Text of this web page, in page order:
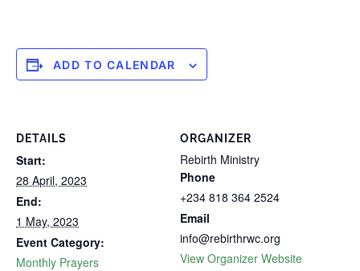
ADD TO CALENDAR
DETAILS
Start:
28 April, 2023
End:
1 May, 2023
Event Category:
Monthly Prayers
ORGANIZER
Rebirth Ministry
Phone
+234 818 364 2524
Email
info@rebirthrwc.org
View Organizer Website